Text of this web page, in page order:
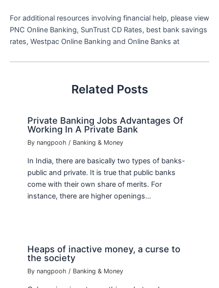
For additional resources involving financial help, please view
PNC Online Banking, SunTrust CD Rates, best bank savings
rates, Westpac Online Banking and Online Banks at
Related Posts
Private Banking Jobs Advantages Of
Working In A Private Bank
By nangpooh/ Banking & Money
In India, there are basically two types of banks-
public and private. It is true that public banks
come with their own share of merits. For
instance, there are higher openings…
Heaps of inactive money, a curse to
the society
By nangpooh / Banking & Money